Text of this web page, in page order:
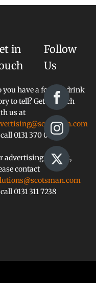
in
you have a food or drink
to tell? Get in touch
us at
0131 370 0828
advertising queries,
contact
0131 311 7238
Follow
Us